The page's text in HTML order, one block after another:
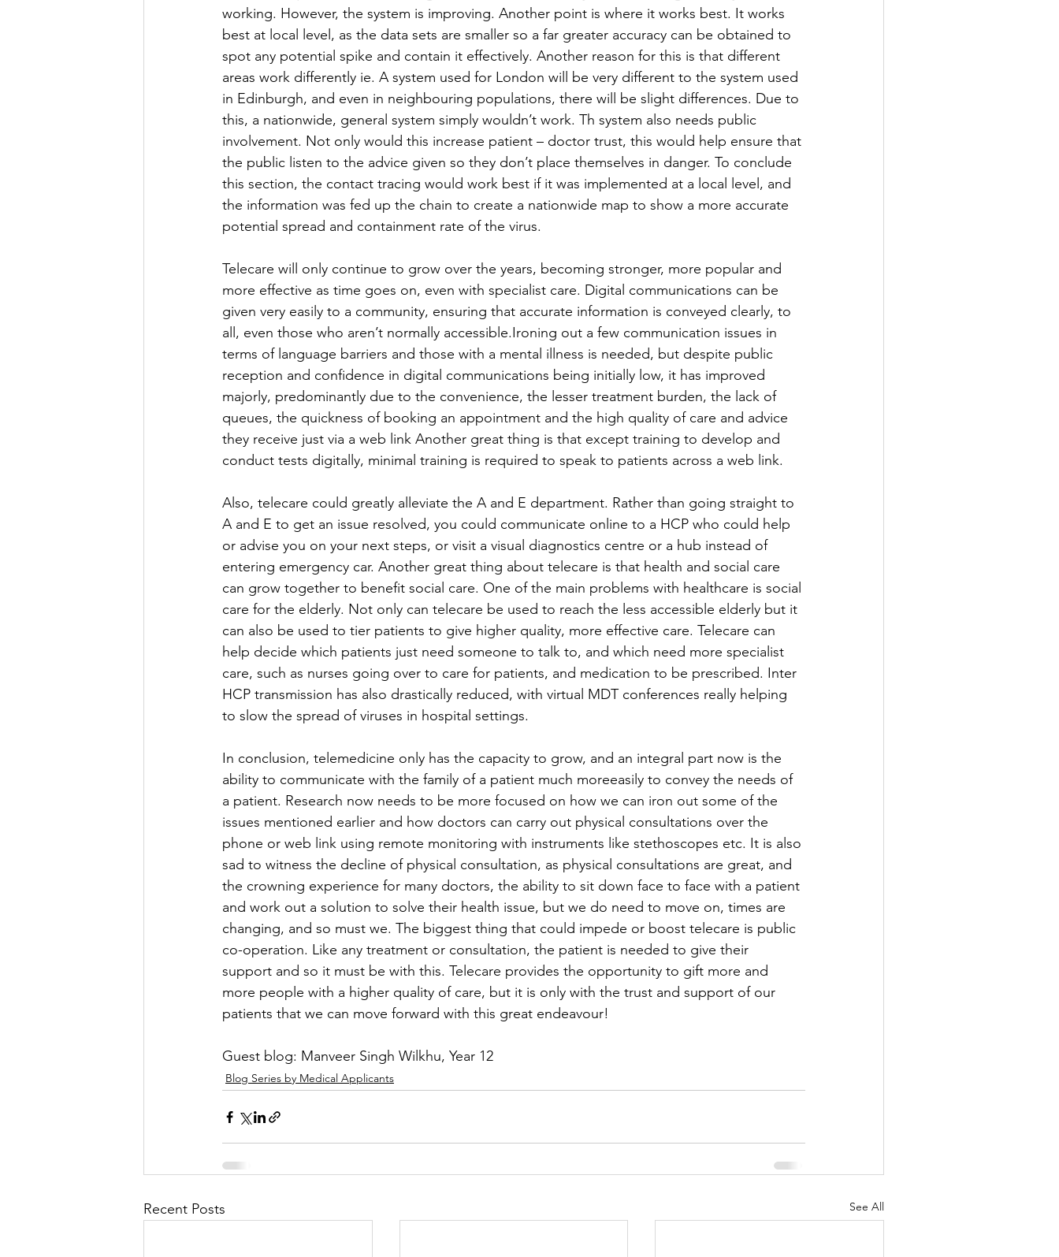
working. However, the system is improving. Another point is where it works best. It works
best at local level, as the data sets are smaller so a far greater accuracy can be obtained to
spot any potential spike and contain it effectively. Another reason for this is that different
areas work differently ie. A system used for London will be very different to the system used
in Edinburgh, and even in neighbouring populations, there will be slight differences. Due to
this, a nationwide, general system simply wouldn’t work. Th system also needs public
involvement. Not only would this increase patient – doctor trust, this would help ensure that
the public listen to the advice given so they don’t place themselves in danger. To conclude
this section, the contact tracing would work best if it was implemented at a local level, and
the information was fed up the chain to create a nationwide map to show a more accurate
potential spread and containment rate of the virus.
Telecare will only continue to grow over the years, becoming stronger, more popular and
more effective as time goes on, even with specialist care. Digital communications can be
given very easily to a community, ensuring that accurate information is conveyed clearly, to
all, even those who aren’t normally accessible.Ironing out a few communication issues in
terms of language barriers and those with a mental illness is needed, but despite public
reception and confidence in digital communications being initially low, it has improved
majorly, predominantly due to the convenience, the lesser treatment burden, the lack of
queues, the quickness of booking an appointment and the high quality of care and advice
they receive just via a web link Another great thing is that except training to develop and
conduct tests digitally, minimal training is required to speak to patients across a web link.
Also, telecare could greatly alleviate the A and E department. Rather than going straight to
A and E to get an issue resolved, you could communicate online to a HCP who could help
or advise you on your next steps, or visit a visual diagnostics centre or a hub instead of
entering emergency car. Another great thing about telecare is that health and social care
can grow together to benefit social care. One of the main problems with healthcare is social
care for the elderly. Not only can telecare be used to reach the less accessible elderly but it
can also be used to tier patients to give higher quality, more effective care. Telecare can
help decide which patients just need someone to talk to, and which need more specialist
care, such as nurses going over to care for patients, and medication to be prescribed. Inter
HCP transmission has also drastically reduced, with virtual MDT conferences really helping
to slow the spread of viruses in hospital settings.
In conclusion, telemedicine only has the capacity to grow, and an integral part now is the
ability to communicate with the family of a patient much moreeasily to convey the needs of
a patient. Research now needs to be more focused on how we can iron out some of the
issues mentioned earlier and how doctors can carry out physical consultations over the
phone or web link using remote monitoring with instruments like stethoscopes etc. It is also
sad to witness the decline of physical consultation, as physical consultations are great, and
the crowning experience for many doctors, the ability to sit down face to face with a patient
and work out a solution to solve their health issue, but we do need to move on, times are
changing, and so must we. The biggest thing that could impede or boost telecare is public
co-operation. Like any treatment or consultation, the patient is needed to give their
support and so it must be with this. Telecare provides the opportunity to gift more and
more people with a higher quality of care, but it is only with the trust and support of our
patients that we can move forward with this great endeavour!
Guest blog: Manveer Singh Wilkhu, Year 12
Blog Series by Medical Applicants
Recent Posts See All